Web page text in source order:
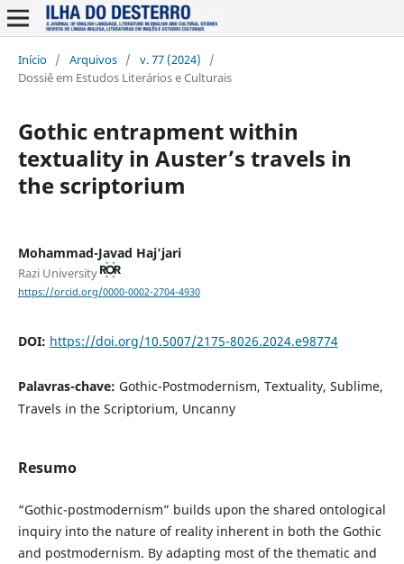
Início / Arquivos / v. 77 (2024)
/
Dossiê em Estudos Literários e Culturais
Gothic entrapment within
textuality in Auster’s travels in
the scriptorium
Mohammad-Javad Haj'jari
Razi University
https://orcid.org/0000-0002-2704-4930
DOI: https://doi.org/10.5007/2175-8026.2024.e98774
Palavras-chave: Gothic-Postmodernism, Textuality, Sublime,
Travels in the Scriptorium, Uncanny
Resumo
“Gothic-postmodernism” builds upon the shared ontological
inquiry into the nature of reality inherent in both the Gothic
and postmodernism. By adapting most of the thematic and